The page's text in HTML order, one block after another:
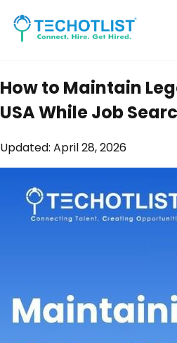
How to Maintain
USA While Job
Updated: April 28, 2026